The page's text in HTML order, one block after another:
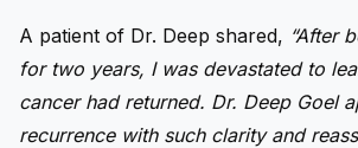
A patient of Dr. Deep shared, “After
for two years, I was devastated to
cancer had returned. Dr. Deep Goel
recurrence with such clarity and